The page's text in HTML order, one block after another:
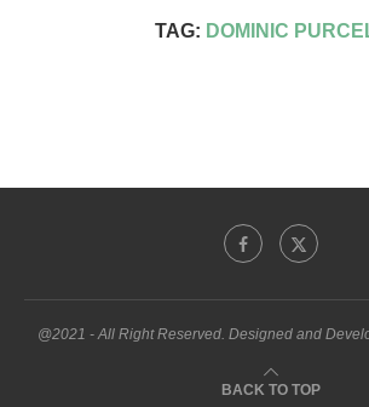
TAG: DOMINIC
@2021 - All Right Reserved. Designed and
BACK TO TOP